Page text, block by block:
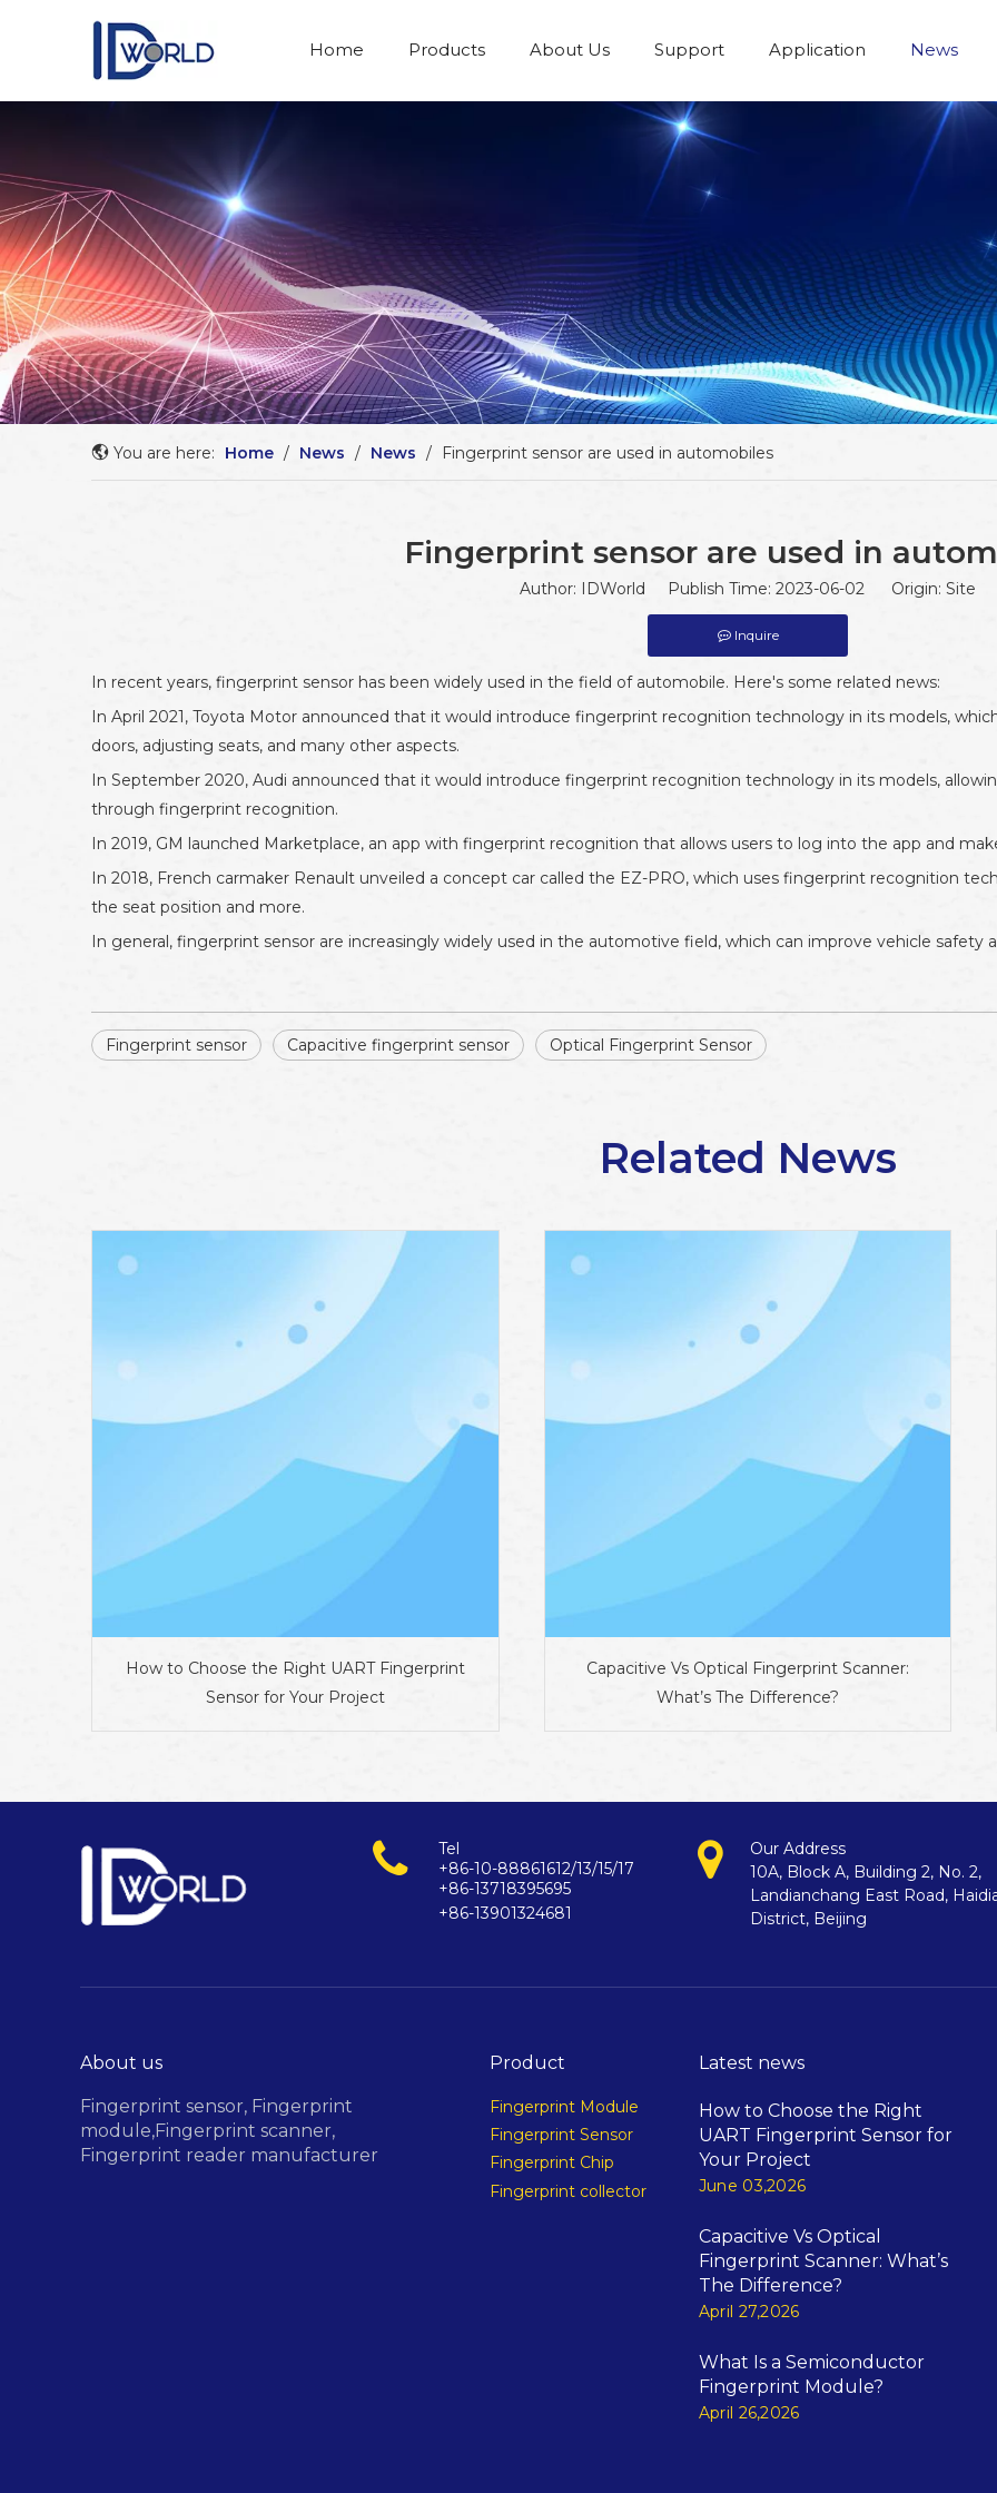
Home Products About Us Support Application News
You are here: Home / News / News / Fingerprint sensor are used in automobiles
Fingerprint sensor are used in
Author: IDWorld Publish Time: 2023-06-02 Origin: Site
Inquire
In recent years, fingerprint sensor has been widely used in the field of automobile. Here's some related news:
In April 2021, Toyota Motor announced that it would introduce fingerprint recognition technology in its models,
doors, adjusting seats, and many other aspects.
In September 2020, Audi announced that it would introduce fingerprint recognition technology in its models,
through fingerprint recognition.
In 2019, GM launched Marketplace, an app with fingerprint recognition that allows users to log into the app and
In 2018, French carmaker Renault unveiled a concept car called the EZ-PRO, which uses fingerprint recognition
the seat position and more.
In general, fingerprint sensor are increasingly widely used in the automotive field, which can improve vehicle safety
Fingerprint sensor Capacitive fingerprint sensor Optical Fingerprint Sensor
Related News
How to Choose the Right UART Fingerprint
Sensor for Your Project
Capacitive Vs Optical Fingerprint Scanner:
What’s The Difference?
Tel
+86-10-88861612/13/15/17
+86-13718395695
+86-13901324681
Our Address
10A, Block A, Building 2, No. 2,
Landianchang East Road,
District, Beijing
About us
Fingerprint sensor, Fingerprint
module,Fingerprint scanner,
Fingerprint reader manufacturer
Product
Fingerprint Module
Fingerprint Sensor
Fingerprint Chip
Fingerprint collector
Latest news
How to Choose the Right
UART Fingerprint Sensor for
Your Project
June 03,2026
Capacitive Vs Optical
Fingerprint Scanner: What’s
The Difference?
April 27,2026
What Is a Semiconductor
Fingerprint Module?
April 26,2026